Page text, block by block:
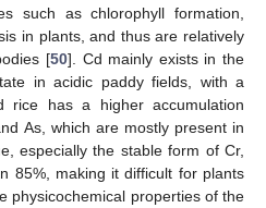
such as chlorophyll formation,
in plants, and thus are relatively
[50]. Cd mainly exists in the
in acidic paddy fields, with a
rice has a higher accumulation
As, which are mostly present in
especially the stable form of Cr,
85%, making it difficult for plants
physicochemical properties of the